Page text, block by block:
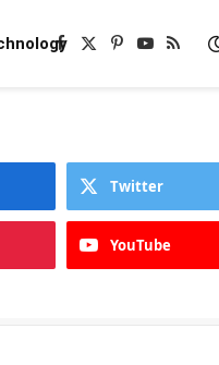
Facebook
X
Pinterest
YouTube
RSS
Twitter
YouTube